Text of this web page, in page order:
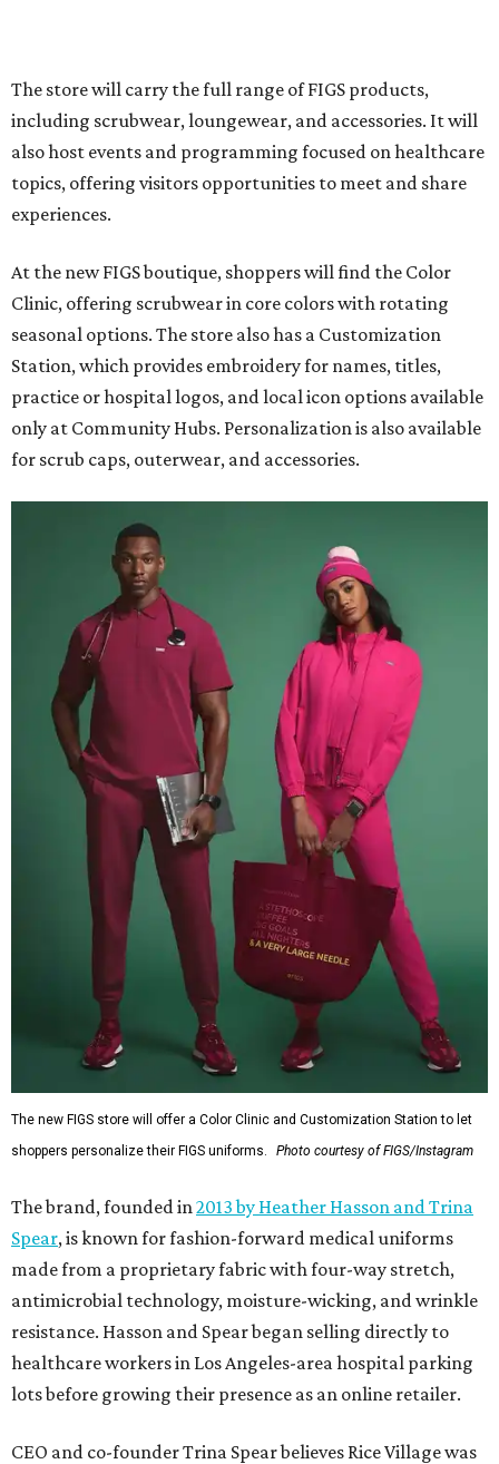
The store will carry the full range of FIGS products,
including scrubwear, loungewear, and accessories. It will
also host events and programming focused on healthcare
topics, offering visitors opportunities to meet and share
experiences.
At the new FIGS boutique, shoppers will find the Color
Clinic, offering scrubwear in core colors with rotating
seasonal options. The store also has a Customization
Station, which provides embroidery for names, titles,
practice or hospital logos, and local icon options available
only at Community Hubs. Personalization is also available
for scrub caps, outerwear, and accessories.
The new FIGS store will offer a Color Clinic and Customization Station to let
shoppers personalize their FIGS uniforms.
Photo courtesy of FIGS/Instagram
The brand, founded in 2013 by Heather Hasson and Trina
Spear, is known for fashion-forward medical uniforms
made from a proprietary fabric with four-way stretch,
antimicrobial technology, moisture-wicking, and wrinkle
resistance. Hasson and Spear began selling directly to
healthcare workers in Los Angeles-area hospital parking
lots before growing their presence as an online retailer.
CEO and co-founder Trina Spear believes Rice Village was